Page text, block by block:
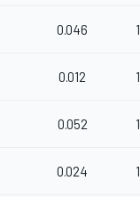
0.046
0.012
0.052
0.024